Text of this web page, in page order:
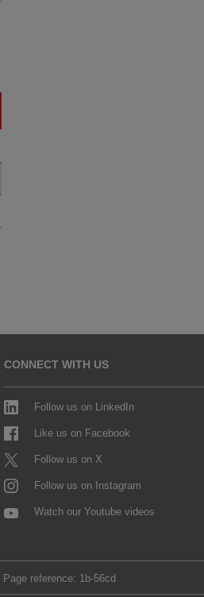
CONNECT WITH US
Follow us on LinkedIn
Like us on Facebook
Follow us on X
Follow us on Instagram
Watch our Youtube videos
Page reference: 1b‑56cd